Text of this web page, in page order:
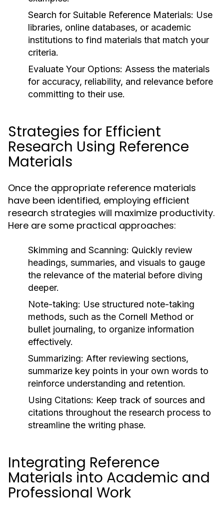
Search for Suitable Reference Materials: Use
libraries, online databases, or academic
institutions to find materials that match your
criteria.
Evaluate Your Options: Assess the materials
for accuracy, reliability, and relevance before
committing to their use.
Strategies for Efficient
Research Using Reference
Materials
Once the appropriate reference materials
have been identified, employing efficient
research strategies will maximize productivity.
Here are some practical approaches:
Skimming and Scanning: Quickly review
headings, summaries, and visuals to gauge
the relevance of the material before diving
deeper.
Note-taking: Use structured note-taking
methods, such as the Cornell Method or
bullet journaling, to organize information
effectively.
Summarizing: After reviewing sections,
summarize key points in your own words to
reinforce understanding and retention.
Using Citations: Keep track of sources and
citations throughout the research process to
streamline the writing phase.
Integrating Reference
Materials into Academic and
Professional Work